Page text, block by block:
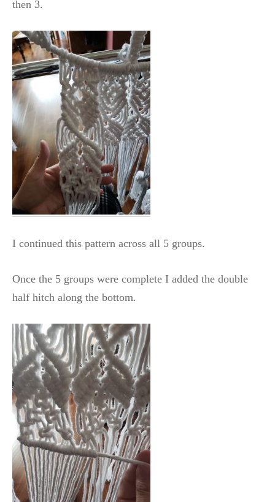
then 3.
I continued this pattern across all 5 groups.
Once the 5 groups were complete I added the double
half hitch along the bottom.